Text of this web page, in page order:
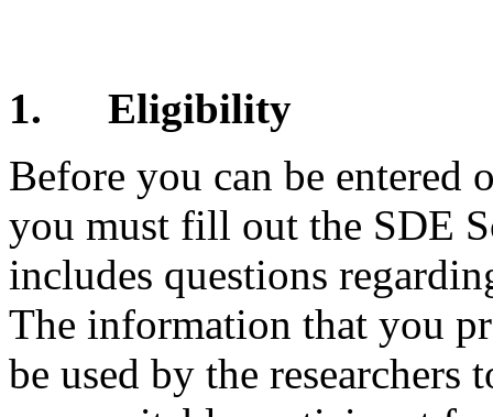
1. Eligibility
Before you can be entered
you must fill out the SDE
includes questions
The information that you
be used by the